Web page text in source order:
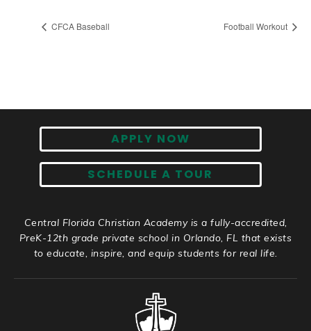
CFCA Baseball Football Workout
APPLY NOW
SCHEDULE A TOUR
Central Florida Christian Academy is a fully-accredited,
PreK-12th grade private school in Orlando, FL that exists
to educate, inspire, and equip students for real life.